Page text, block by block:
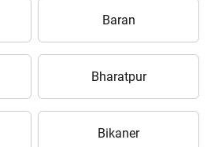
Baran
Bharatpur
Bikaner